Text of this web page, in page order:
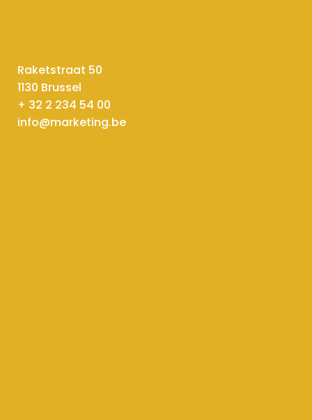
Raketstraat 50
1130 Brussel
+ 32 2 234 54 00
info@marketing.be